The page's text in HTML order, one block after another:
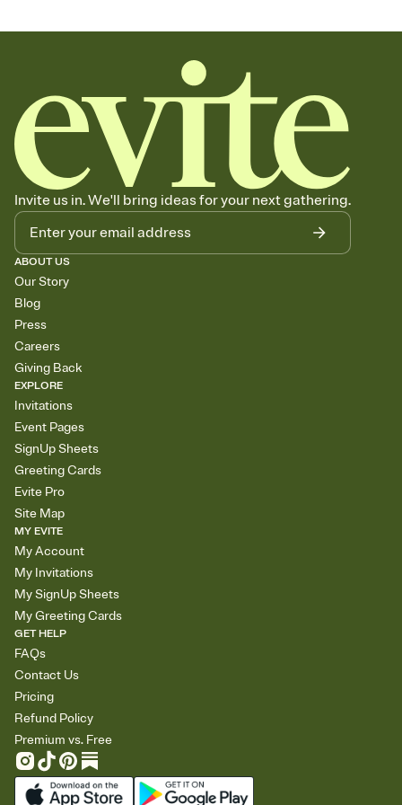
Invite us in. We'll bring ideas for your next gathering.
ABOUT US
Our Story
Blog
Press
Careers
Giving Back
EXPLORE
Invitations
Event Pages
SignUp Sheets
Greeting Cards
Evite Pro
Site Map
MY EVITE
My Account
My Invitations
My SignUp Sheets
My Greeting Cards
GET HELP
FAQs
Contact Us
Pricing
Refund Policy
Premium vs. Free